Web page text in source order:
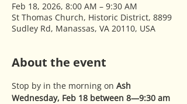
Feb 18, 2026, 8:00 AM – 9:30 AM
St Thomas Church, Historic District, 8899
Sudley Rd, Manassas, VA 20110, USA
About the event
Stop by in the morning on Ash
Wednesday, Feb 18 between 8—9:30 am